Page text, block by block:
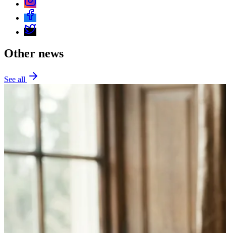
Other news
See all